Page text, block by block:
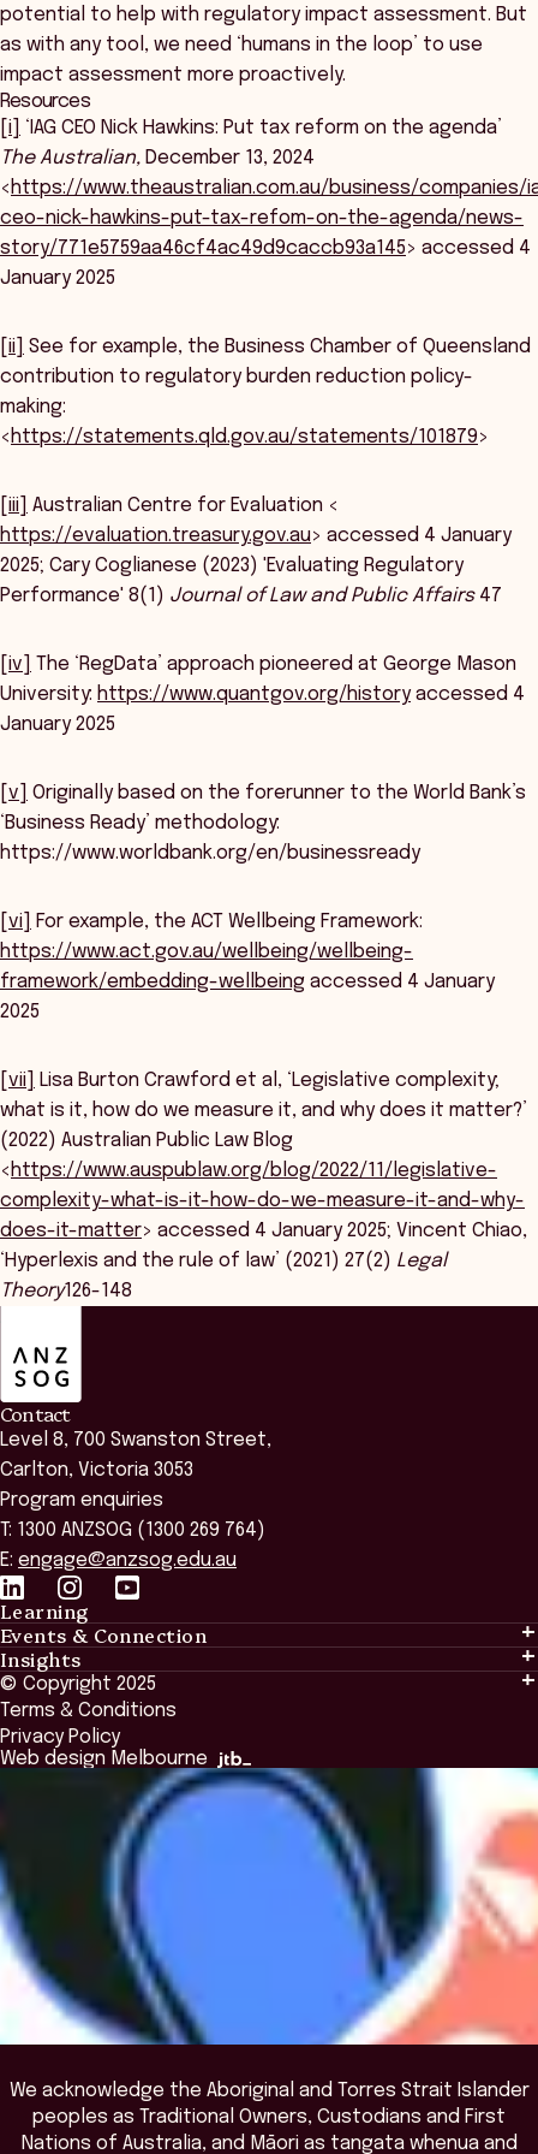
potential to help with regulatory impact assessment. But
as with any tool, we need ‘humans in the loop’ to use
impact assessment more proactively.
Resources
[i]
‘IAG CEO Nick Hawkins: Put tax reform on the agenda’
The Australian, December 13, 2024
< https://www.theaustralian.com.au/business/companies/
ceo-nick-hawkins-put-tax-refom-on-the-agenda/news-
story/771e5759aa46cf4ac49d9caccb93a145> accessed 4
January 2025
[ii]
See for example, the Business Chamber of Queensland
contribution to regulatory burden reduction policy-
making:
< https://statements.qld.gov.au/statements/101879>
[iii]
Australian Centre for Evaluation <
https://evaluation.treasury.gov.au> accessed 4 January
2025; Cary Coglianese (2023) 'Evaluating Regulatory
Performance' 8(1) Journal of Law and Public Affairs47
[iv]
The ‘RegData’ approach pioneered at George Mason
University: https://www.quantgov.org/historyaccessed 4
January 2025
[v]
Originally based on the forerunner to the World Bank’s
‘Business Ready’ methodology:
https://www.worldbank.org/en/businessready
[vi]
For example, the ACT Wellbeing Framework:
https://www.act.gov.au/wellbeing/wellbeing-
framework/embedding-wellbeing accessed 4 January
2025
[vii]
Lisa Burton Crawford et al, ‘Legislative complexity;
what is it, how do we measure it, and why does it matter?’
(2022) Australian Public Law Blog
< https://www.auspublaw.org/blog/2022/11/legislative-
complexity-what-is-it-how-do-we-measure-it-and-why-
does-it-matter> accessed 4 January 2025; Vincent Chiao,
‘Hyperlexis and the rule of law’ (2021) 27(2) Legal
Theory126-148
Contact
Level 8, 700 Swanston Street,
Carlton, Victoria 3053
Program enquiries
T: 1300 ANZSOG (1300 269 764)
E: engage@anzsog.edu.au
Learning
Learning
Tailored Solutions
Global Initiatives
Browse All Programs & Courses
Events & Connection
Events & Connection
Alumni
National Regulators
Browse All Events
Insights
Insights
Insights Library
The Bridge
Academic Fellows Program
© Copyright 2025
Terms & Conditions
Privacy Policy
Web design Melbourne
We acknowledge the Aboriginal and Torres Strait Islander
peoples as Traditional Owners, Custodians and First
Nations of Australia, and Māori as tangata whenua and